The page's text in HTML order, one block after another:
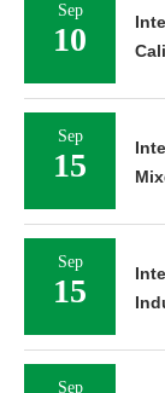
Sep
10
Sep
15
Sep
15
Sep